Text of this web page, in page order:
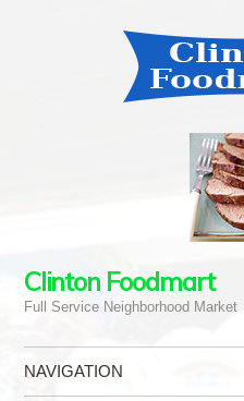
Clinton Foodmart
Full Service Neighborhood Market
NAVIGATION